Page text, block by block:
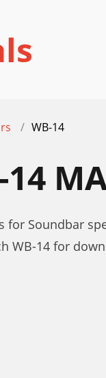
WB-14
14
for Soundbar
WB-14 for